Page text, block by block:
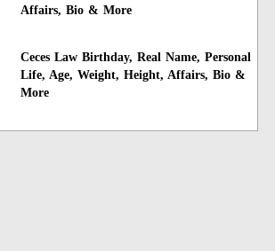
Affairs, Bio & More
Ceces Law Birthday, Real Name, Personal
Life, Age, Weight, Height, Affairs, Bio &
More